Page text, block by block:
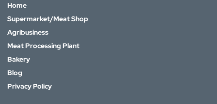
Home
Supermarket/Meat Shop
Agribusiness
Meat Processing Plant
Bakery
Blog
Privacy Policy